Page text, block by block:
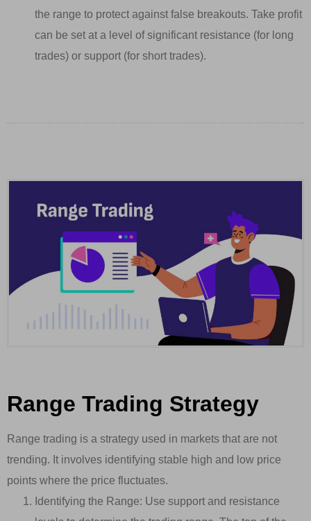
the range to protect against false breakouts. Take profit
can be set at a level of significant resistance (for long
trades) or support (for short trades).
Range Trading Strategy
Range trading is a strategy used in markets that are not
trending. It involves identifying stable high and low price
points where the price fluctuates.
Identifying the Range: Use support and resistance